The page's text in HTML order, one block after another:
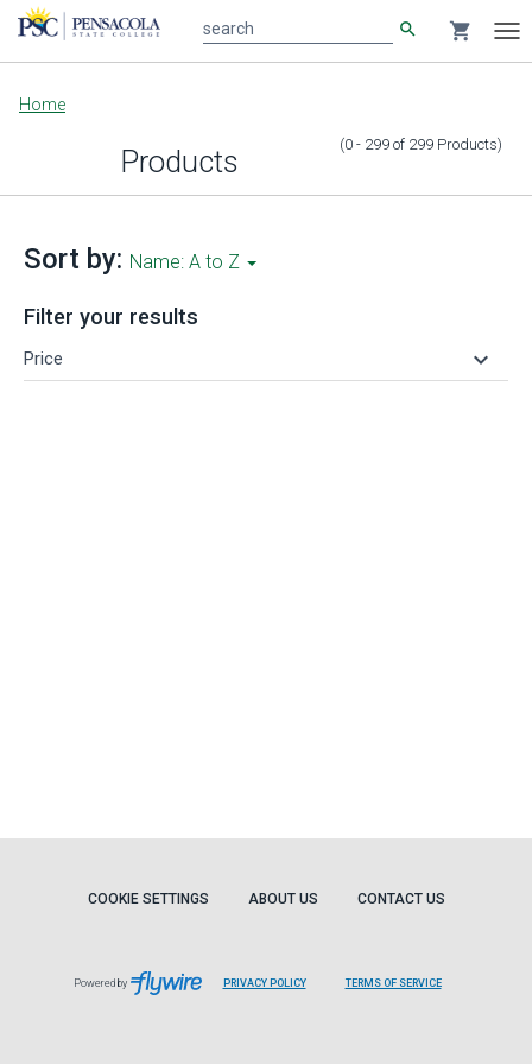
Main
content
search shopping_cart
Home
Products (0 - 299 of 299 Products)
Sort by: Name: A to Z
Filter your results
Price keyboard_arrow_down
COOKIE SETTINGS ABOUT US CONTACT US
Powered by PRIVACY POLICY TERMS OF SERVICE